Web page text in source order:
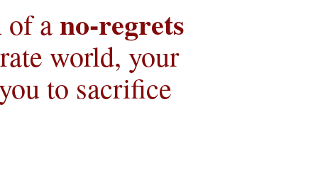
of a no-regrets
world, your
to sacrifice